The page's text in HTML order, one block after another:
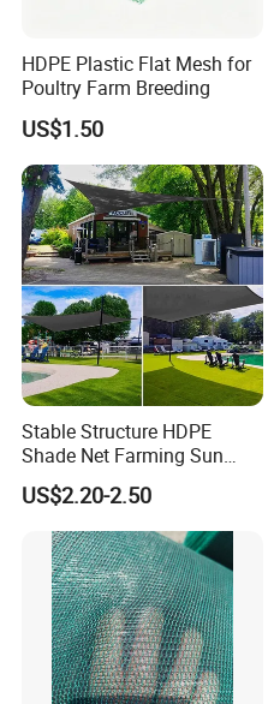
HDPE Plastic Flat Mesh for
Poultry Farm Breeding
US$1.50
Stable Structure HDPE
Shade Net Farming Sun
Shelter Mesh
US$2.20-2.50